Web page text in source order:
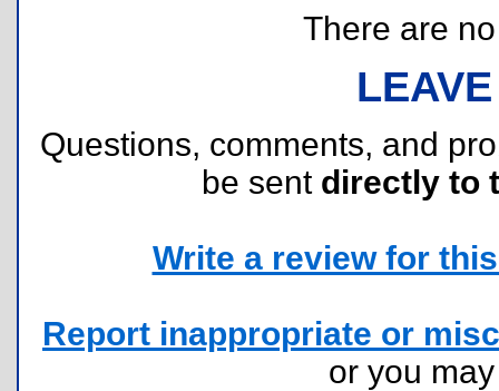
There are
Questions, comments, and
be sent directly to
Write a review for
Report inappropriate or
or you